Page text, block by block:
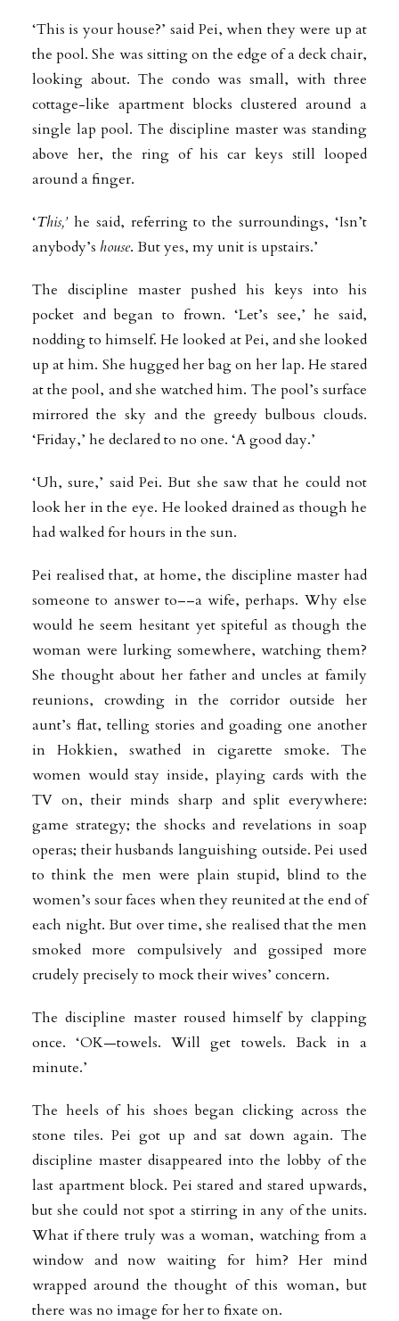
‘This is your house?’ said Pei, when they were up at
the pool. She was sitting on the edge of a deck chair,
looking about. The condo was small, with three
cottage-like apartment blocks clustered around a
single lap pool. The discipline master was standing
above her, the ring of his car keys still looped
around a finger.
‘This,’ he said, referring to the surroundings, ‘Isn’t
anybody’s house. But yes, my unit is upstairs.’
The discipline master pushed his keys into his
pocket and began to frown. ‘Let’s see,’ he said,
nodding to himself. He looked at Pei, and she looked
up at him. She hugged her bag on her lap. He stared
at the pool, and she watched him. The pool’s surface
mirrored the sky and the greedy bulbous clouds.
‘Friday,’ he declared to no one. ‘A good day.’
‘Uh, sure,’ said Pei. But she saw that he could not
look her in the eye. He looked drained as though he
had walked for hours in the sun.
Pei realised that, at home, the discipline master had
someone to answer to––a wife, perhaps. Why else
would he seem hesitant yet spiteful as though the
woman were lurkingsomewhere, watching them?
She thought about her father and uncles at family
reunions, crowding in the corridor outside her
aunt’s flat, telling stories and goading one another
in Hokkien, swathed in cigarette smoke. The
women would stay inside, playing cards with the
TV on, their minds sharp and split everywhere:
game strategy; the shocks and revelations in soap
operas; their husbands languishing outside. Pei used
to think the men were plain stupid, blind to the
women’s sour faces when they reunited at the end of
each night. But over time, she realised that the men
smoked more compulsively and gossiped more
crudely precisely to mock their wives’ concern.
The discipline master roused himself by clapping
once. ‘OK—towels. Will get towels. Back in a
minute.’
The heels of his shoes began clicking across the
stone tiles. Pei got up and sat down again. The
discipline master disappeared into the lobby of the
last apartment block. Pei stared and stared upwards,
but she could not spot a stirring in any of the units.
What if there truly was a woman, watching from a
window and now waiting for him? Her mind
wrapped around the thought of this woman, but
there was no image for her to fixate on.